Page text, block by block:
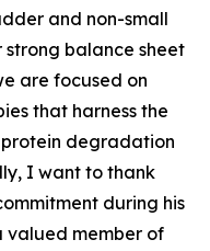
and non-small
strong balance sheet
are focused on
that harness the
degradation
I want to thank
during his
valued member of